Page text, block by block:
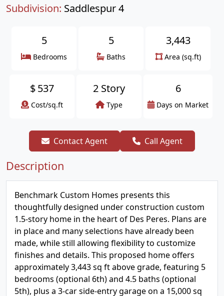
Subdivision: Saddlespur 4
5
Bedrooms
5
Baths
3,443
Area (sq.ft)
$537
Cost/sq.ft
2 Story
Type
6
Days on Market
Contact Agent Call Agent
Description
Benchmark Custom Homes presents this
thoughtfully designed under construction custom
1.5-story home in the heart of Des Peres. Plans are
in place and many selections have already been
made, while still allowing flexibility to customize
finishes and details. This proposed home offers
approximately 3,443 sq ft above grade, featuring 5
bedrooms (optional 6th) and 4.5 baths (optional
5th), plus a 3-car side-entry garage on a 15,000 sq